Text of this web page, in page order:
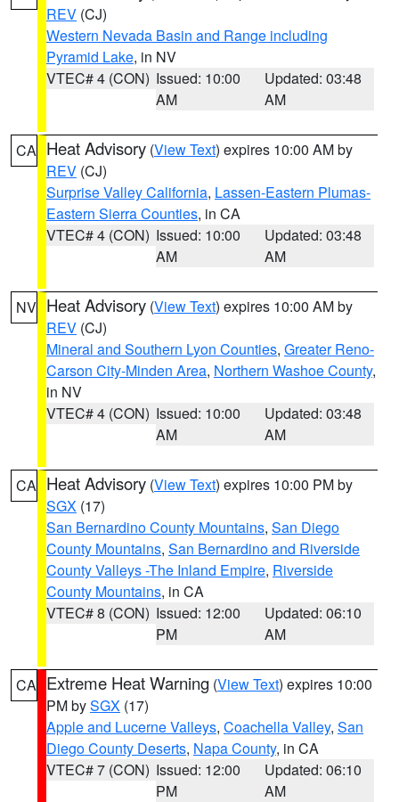
REV (CJ)
Western Nevada Basin and Range including
Pyramid Lake, in NV
VTEC# 4 (CON) Issued: 10:00
AM
Updated: 03:48
AM
CA Heat Advisory (View Text) expires 10:00 AM by
REV (CJ)
Surprise Valley California, Lassen-Eastern Plumas-
Eastern Sierra Counties, in CA
VTEC# 4 (CON) Issued: 10:00
AM
Updated: 03:48
AM
NV Heat Advisory (View Text) expires 10:00 AM by
REV (CJ)
Mineral and Southern Lyon Counties, Greater Reno-
Carson City-Minden Area, Northern Washoe County,
in NV
VTEC# 4 (CON) Issued: 10:00
AM
Updated: 03:48
AM
CA Heat Advisory (View Text) expires 10:00 PM by
SGX (17)
San Bernardino County Mountains, San Diego
County Mountains, San Bernardino and Riverside
County Valleys -The Inland Empire, Riverside
County Mountains, in CA
VTEC# 8 (CON) Issued: 12:00
PM
Updated: 06:10
AM
CA Extreme Heat Warning (View Text) expires 10:00
PM bySGX (17)
Apple and Lucerne Valleys, Coachella Valley, San
Diego County Deserts, Napa County, in CA
VTEC# 7 (CON) Issued: 12:00
PM
Updated: 06:10
AM